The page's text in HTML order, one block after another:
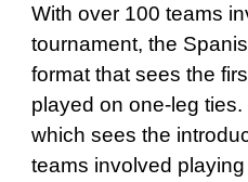
With over 100 teams
tournament, the
format that sees the
played on one-leg
which sees the
teams involved